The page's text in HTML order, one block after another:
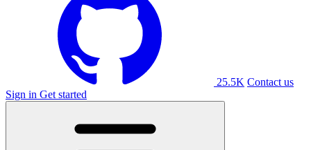
25.5K Contact us
Sign in Get started